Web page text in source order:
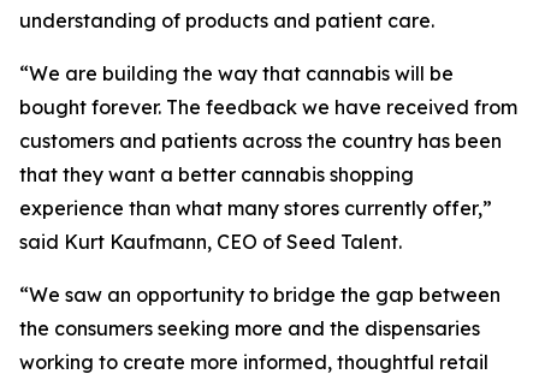
understanding of products and patient care.
“We are building the way that cannabis will be
bought forever. The feedback we have received from
customers and patients across the country has been
that they want a better cannabis shopping
experience than what many stores currently offer,”
said Kurt Kaufmann, CEO of Seed Talent.
“We saw an opportunity to bridge the gap between
the consumers seeking more and the dispensaries
working to create more informed, thoughtful retail